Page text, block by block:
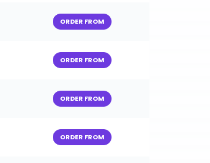
ORDER FROM
ORDER FROM
ORDER FROM
ORDER FROM